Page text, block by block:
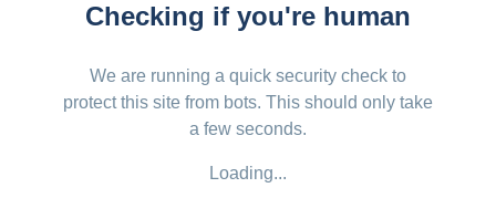
Checking if you're human
We are running a quick security check to
protect this site from bots. This should only take
a few seconds.
Loading...